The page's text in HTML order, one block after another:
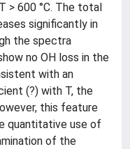
> 600 °C. The total
significantly in
the spectra
no OH loss in the
with an
(?) with T, the
this feature
quantitative use of
of the